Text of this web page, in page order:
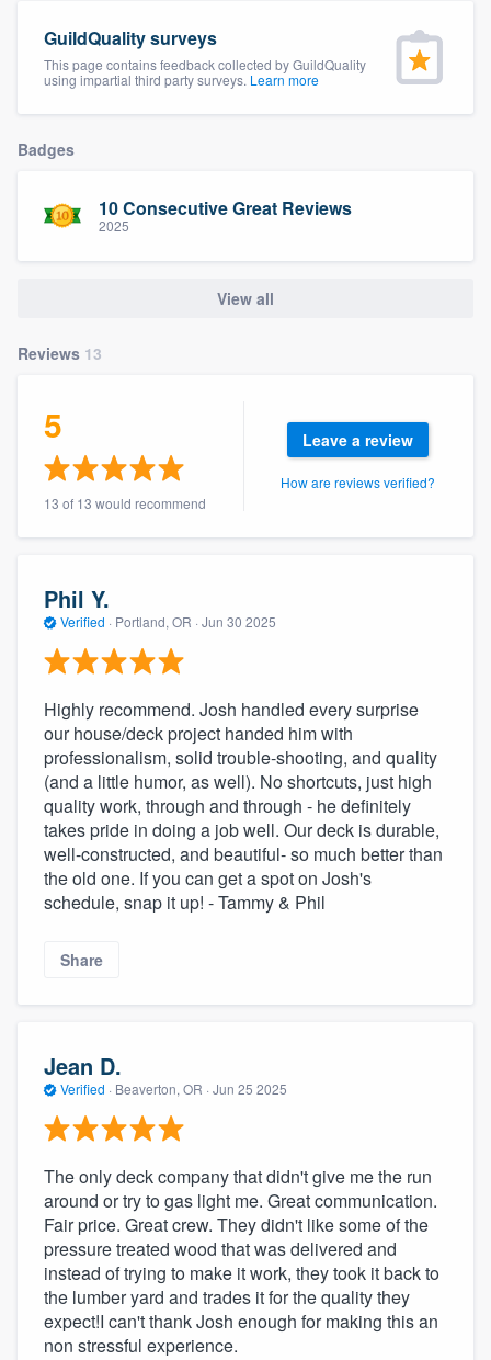
GuildQuality surveys
This page contains feedback collected by GuildQuality
using impartial third party surveys. Learn more
Badges
10 Consecutive Great Reviews
2025
View all
Reviews 13
5
13 of 13 would recommend
Leave a review
How are reviews verified?
Phil Y.
Verified · Portland, OR · Jun 30 2025
Highly recommend. Josh handled every surprise
our house/deck project handed him with
professionalism, solid trouble-shooting, and quality
(and a little humor, as well). No shortcuts, just high
quality work, through and through - he definitely
takes pride in doing a job well. Our deck is durable,
well-constructed, and beautiful- so much better than
the old one. If you can get a spot on Josh's
schedule, snap it up! - Tammy & Phil
Share
Jean D.
Verified · Beaverton, OR · Jun 25 2025
The only deck company that didn't give me the run
around or try to gas light me. Great communication.
Fair price. Great crew. They didn't like some of the
pressure treated wood that was delivered and
instead of trying to make it work, they took it back to
the lumber yard and trades it for the quality they
expect!I can't thank Josh enough for making this an
non stressful experience.
Welcome to our
Get started
Fill out this form, or call us at(888) 355-
you a demo, and get you started.
Pricing
Our flat-rate pricing gives you the ability
to survey who you want, when you want,
without having to worry about overages.